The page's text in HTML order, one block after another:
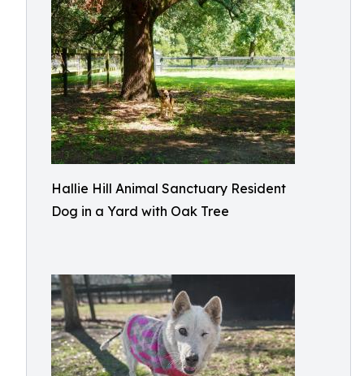
Hallie Hill Animal Sanctuary Resident
Dog in a Yard with Oak Tree